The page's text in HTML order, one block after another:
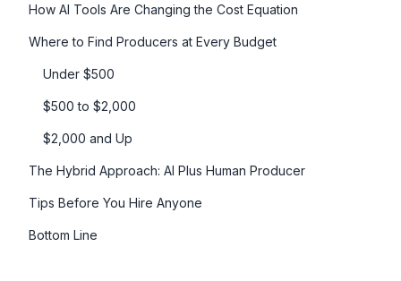
How AI Tools Are Changing the Cost Equation
Where to Find Producers at Every Budget
Under $500
$500 to $2,000
$2,000 and Up
The Hybrid Approach: AI Plus Human Producer
Tips Before You Hire Anyone
Bottom Line